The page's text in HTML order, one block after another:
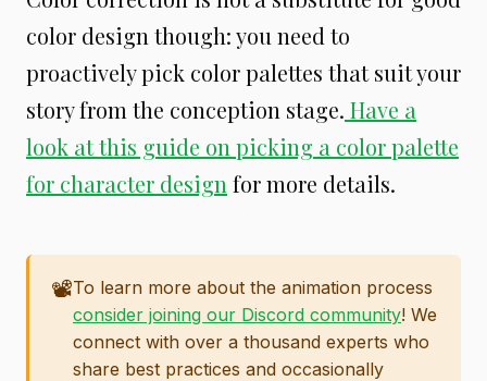
color design though: you need to
proactively pick color palettes that suit your
story from the conception stage. Have a
look at this guide on picking a color palette
for character design for more details.
📽️To learn more about the animation process
consider joining our Discord community! We
connect with over a thousand experts who
share best practices and occasionally